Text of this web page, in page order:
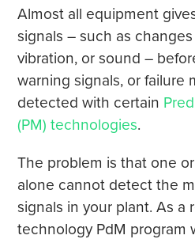
Almost all equipment
signals – such as
vibration, or sound –
warning signals, or failure
detected with certain
(PM) technologies.
The problem is that one
alone cannot detect the
signals in your plant. As a
technology PdM program